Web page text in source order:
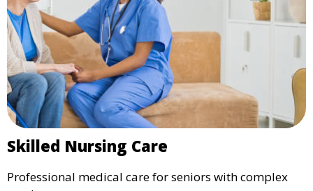
Skilled Nursing Care
Professional medical care for seniors with complex